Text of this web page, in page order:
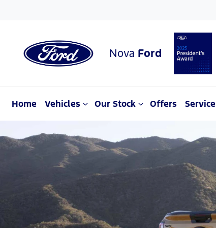
Nova Ford
Home Vehicles Our Stock Offers Service